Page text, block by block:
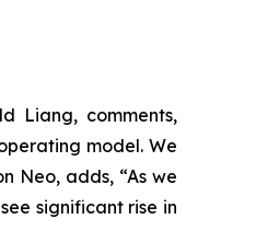
Liang, comments,
model. We
Neo, adds, “As we
significant rise in